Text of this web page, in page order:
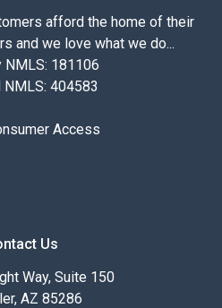
afford the home of their
and we love what we do...
NMLS: 181106
NMLS: 404583
Access
Us
Way, Suite 150
AZ 85286